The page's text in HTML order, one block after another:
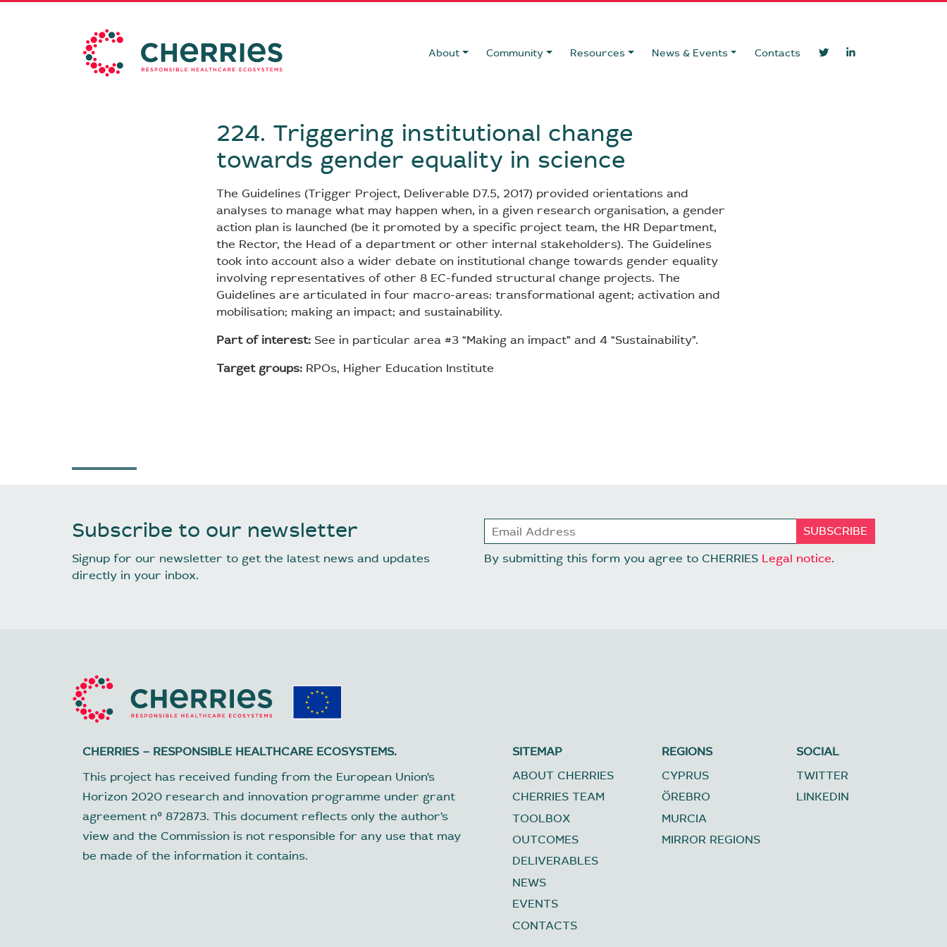
About Community Resources News & Events Contacts
224. Triggering institutional change
towards gender equality in science
The Guidelines (Trigger Project, Deliverable D7.5, 2017) provided orientations and
analyses to manage what may happen when, in a given research organisation, a gender
action plan is launched (be it promoted by a specific project team, the HR Department,
the Rector, the Head of a department or other internal stakeholders). The Guidelines
took into account also a wider debate on institutional change towards gender equality
involving representatives of other 8 EC-funded structural change projects. The
Guidelines are articulated in four macro-areas: transformational agent; activation and
mobilisation; making an impact; and sustainability.
Part of interest: See in particular area #3 “Making an impact” and 4 “Sustainability”.
Target groups: RPOs, Higher Education Institute
Subscribe to our newsletter
Signup for our newsletter to get the latest news and updates
directly in your inbox.
By submitting this form you agree to CHERRIES Legal notice.
CHERRIES – RESPONSIBLE HEALTHCARE ECOSYSTEMS.
This project has received funding from the European Union’s
Horizon 2020 research and innovation programme under grant
agreement nº 872873. This document reflects only the author’s
view and the Commission is not responsible for any use that may
be made of the information it contains.
SITEMAP
ABOUT CHERRIES
CHERRIES TEAM
TOOLBOX
OUTCOMES
DELIVERABLES
NEWS
EVENTS
CONTACTS
REGIONS
CYPRUS
ÖREBRO
MURCIA
MIRROR REGIONS
SOCIAL
TWITTER
LINKEDIN